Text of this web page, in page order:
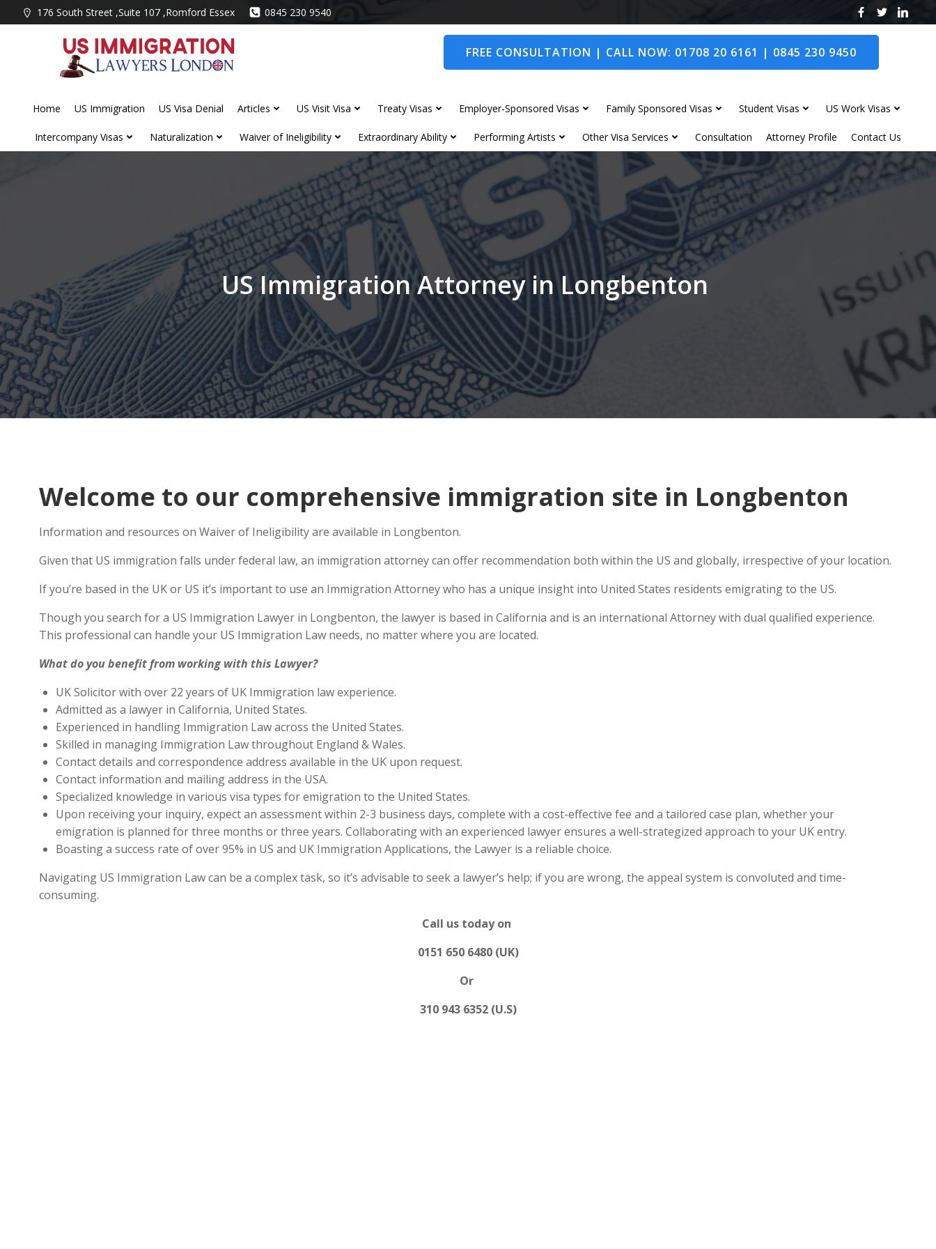
to
176 South Street ,Suite 107 ,Romford Essex 0845 230 9540
FREE CONSULTATION | CALL NOW: 01708 20 6161 | 0845 230 9450
Home US Immigration US Visa Denial Articles US Visit Visa Treaty Visas Employer-Sponsored Visas Family Sponsored Visas Student Visas US Work Visas
Intercompany Visas Naturalization Waiver of Ineligibility Extraordinary Ability Performing Artists Other Visa Services Consultation Attorney Profile Contact Us
US Immigration Attorney in Longbenton
Welcome to our comprehensive immigration site in Longbenton
Information and resources on Waiver of Ineligibility are available in Longbenton.
Given that US immigration falls under federal law, an immigration attorney can offer recommendation both within the US and globally, irrespective of your location.
If you’re based in the UK or US it’s important to use an Immigration Attorney who has a unique insight into United States residents emigrating to the US.
Though you search for a US Immigration Lawyer in Longbenton, the lawyer is based in California and is an international Attorney with dual qualified experience.
This professional can handle your US Immigration Law needs, no matter where you are located.
What do you benefit from working with this Lawyer?
UK Solicitor with over 22 years of UK Immigration law experience.
Admitted as a lawyer in California, United States.
Experienced in handling Immigration Law across the United States.
Skilled in managing Immigration Law throughout England & Wales.
Contact details and correspondence address available in the UK upon request.
Contact information and mailing address in the USA.
Specialized knowledge in various visa types for emigration to the United States.
Upon receiving your inquiry, expect an assessment within 2-3 business days, complete with a cost-effective fee and a tailored case plan, whether your
emigration is planned for three months or three years. Collaborating with an experienced lawyer ensures a well-strategized approach to your UK entry.
Boasting a success rate of over 95% in US and UK Immigration Applications, the Lawyer is a reliable choice.
Navigating US Immigration Law can be a complex task, so it’s advisable to seek a lawyer’s help; if you are wrong, the appeal system is convoluted and time-
consuming.
Call us today on
0151 650 6480 (UK)
Or
310 943 6352 (U.S)